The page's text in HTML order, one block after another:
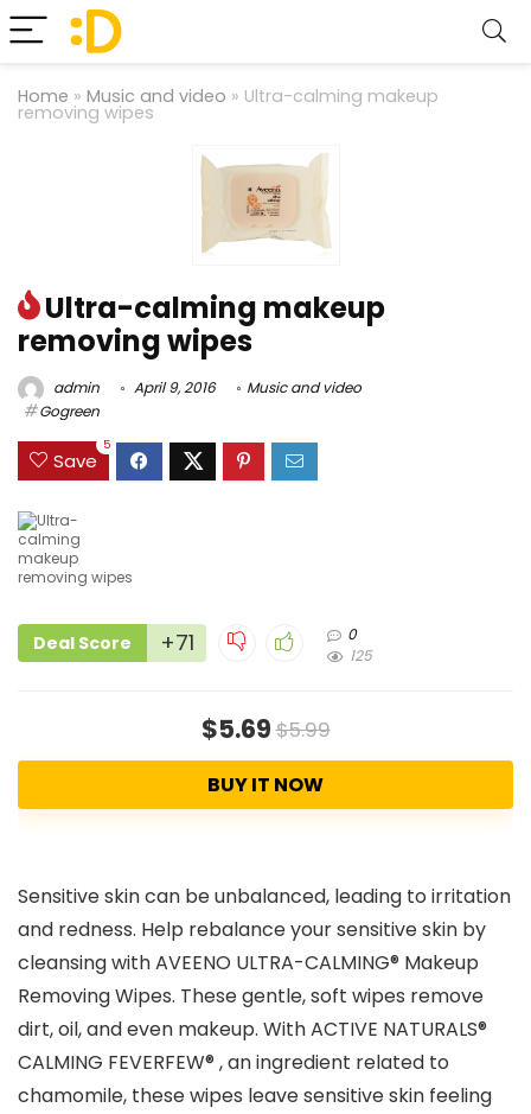
Home » Music and video » Ultra-calming makeup
removing wipes
Ultra-calming makeup
removing wipes
admin April 9, 2016
Music and video
Gogreen
Save
5
Deal Score +71
0
125
$5.69$5.99
BUY IT NOW
Sensitive skin can be unbalanced, leading to irritation
and redness. Help rebalance your sensitive skin by
cleansing with AVEENO ULTRA-CALMING® Makeup
Removing Wipes. These gentle, soft wipes remove
dirt, oil, and even makeup. With ACTIVE NATURALS®
CALMING FEVERFEW® , an ingredient related to
chamomile, these wipes leave sensitive skin feeling